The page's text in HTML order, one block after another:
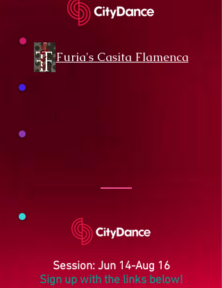
Furia's Casita Flamenca
Session: Jun 14-Aug 16
Sign up with the links below!